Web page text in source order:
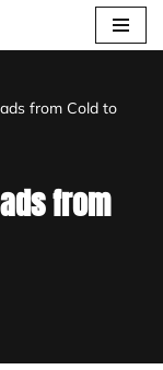
from Cold to
from